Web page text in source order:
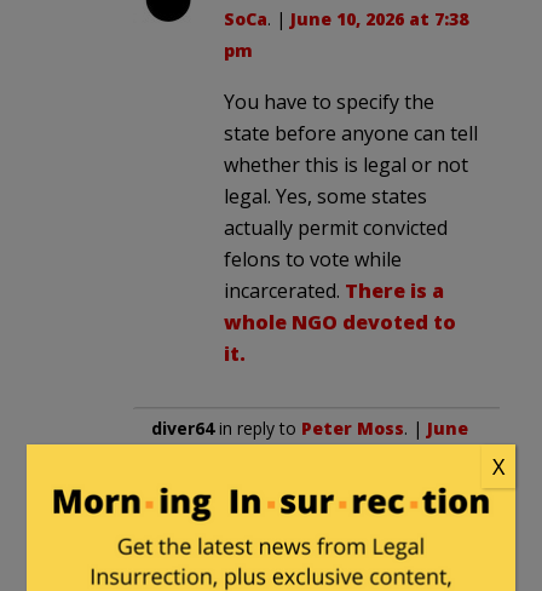
SoCa. | June 10, 2026 at 7:38
pm
You have to specify the
state before anyone can tell
whether this is legal or not
legal. Yes, some states
actually permit convicted
felons to vote while
incarcerated. There is a
whole NGO devoted to
it.
diver64in reply to Peter Moss. | June
Rigged? If you call a system set up
to guarantee one party power and
shut out all others then yes, it’s
X